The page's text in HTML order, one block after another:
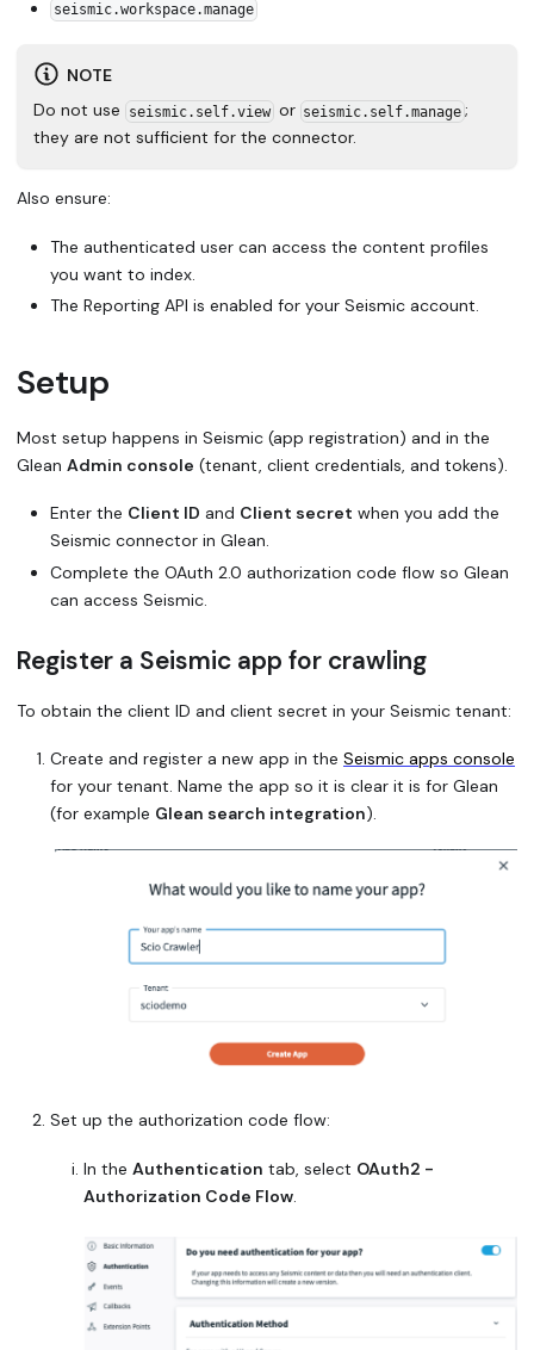
seismic.workspace.manage
NOTE
Do not use
seismic.self.viewor seismic.self.manage ;
they are not sufficient for the connector.
Also ensure:
The authenticated user can access the content profiles
you want to index.
The Reporting API is enabled for your Seismic account.
Setup
Most setup happens in Seismic (app registration) and in the
Glean Admin console (tenant, client credentials, and tokens).
Enter the Client ID and Client secret when you add the
Seismic connector in Glean.
Complete the OAuth 2.0 authorization code flow so Glean
can access Seismic.
Register a Seismic app for crawling
To obtain the client ID and client secret in your Seismic tenant:
Create and register a new app in the Seismic apps console
for your tenant. Name the app so it is clear it is for Glean
(for example Glean search integration).
Set up the authorization code flow:
In the Authentication tab, select OAuth2 -
Authorization Code Flow.